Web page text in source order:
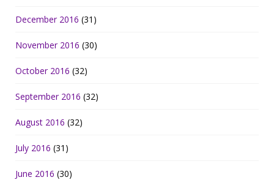
December 2016 (31)
November 2016 (30)
October 2016 (32)
September 2016 (32)
August 2016 (32)
July 2016 (31)
June 2016 (30)